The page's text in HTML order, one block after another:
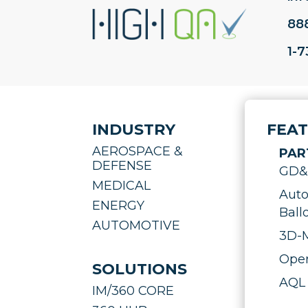
1-
INDUSTRY
AEROSPACE &
DEFENSE
MEDICAL
ENERGY
AUTOMOTIVE
SOLUTIONS
IM/360 CORE
3D-